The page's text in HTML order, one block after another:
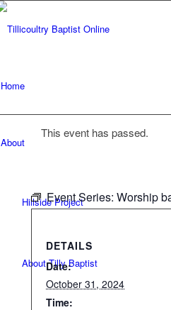
Home
About
Hillside Project
About Tilly Baptist
This event has passed.
Event Series: Worship
DETAILS
Date:
October 31, 2024
Time: